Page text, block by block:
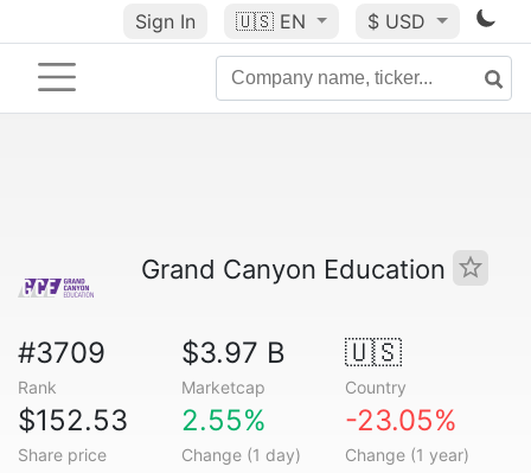
Sign In 🇺🇸 EN $ USD
Grand Canyon Education
#3709
Rank
$3.97 B
Marketcap
🇺🇸
Country
$152.53
Share price
2.55%
Change (1 day)
-23.05%
Change (1 year)